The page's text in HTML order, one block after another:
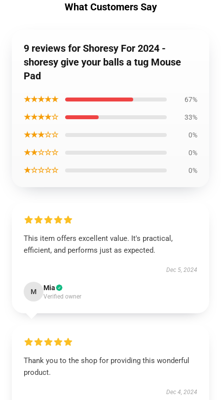
What Customers Say
9 reviews for Shoresy For 2024 -
shoresy give your balls a tug Mouse
Pad
★★★★★ 67%
★★★★☆ 33%
★★★☆☆ 0%
★★☆☆☆ 0%
★☆☆☆☆ 0%
This item offers excellent value. It's practical,
efficient, and performs just as expected.
Dec 5, 2024
M Mia
Verified owner
Thank you to the shop for providing this wonderful
product.
Dec 4, 2024